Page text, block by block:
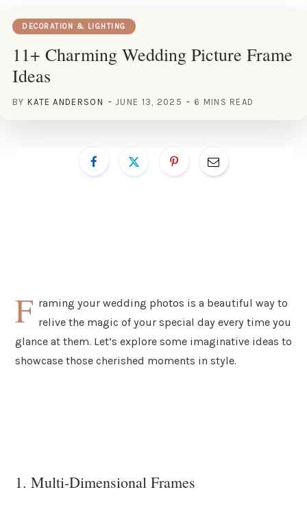
DECORATION & LIGHTING
11+ Charming Wedding Picture Frame
Ideas
BY KATE ANDERSON JUNE 13, 2025 6 MINS READ
F raming your wedding photos is a beautiful way to
relive the magic of your special day every time you
glance at them. Let’s explore some imaginative ideas to
showcase those cherished moments in style.
1. Multi-Dimensional Frames